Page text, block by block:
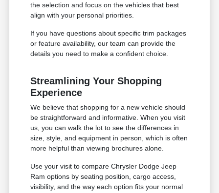
the selection and focus on the vehicles that best
align with your personal priorities.
If you have questions about specific trim packages
or feature availability, our team can provide the
details you need to make a confident choice.
Streamlining Your Shopping
Experience
We believe that shopping for a new vehicle should
be straightforward and informative. When you visit
us, you can walk the lot to see the differences in
size, style, and equipment in person, which is often
more helpful than viewing brochures alone.
Use your visit to compare Chrysler Dodge Jeep
Ram options by seating position, cargo access,
visibility, and the way each option fits your normal